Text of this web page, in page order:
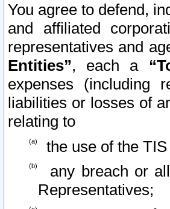
You agree to defend,
and affiliated
representatives and
Entities”, each a
expenses (including
liabilities or losses of
relating to
the use of the
any breach or
Representatives;